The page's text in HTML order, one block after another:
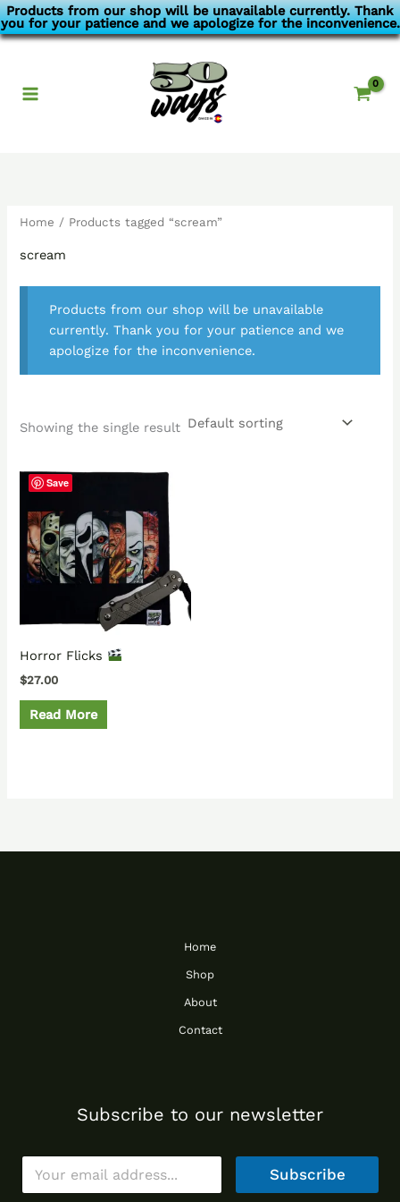
Products from our shop will be unavailable currently. Thank
you for your patience and we apologize for the inconvenience.
Skip
to
Home / Products tagged “scream”
scream
Products from our shop will be unavailable
currently. Thank you for your patience and we
apologize for the inconvenience.
Showing the single result
Save
Horror Flicks
$27.00
Read More
Home
Shop
About
Contact
Subscribe to our newsletter
E
a
Subscribe